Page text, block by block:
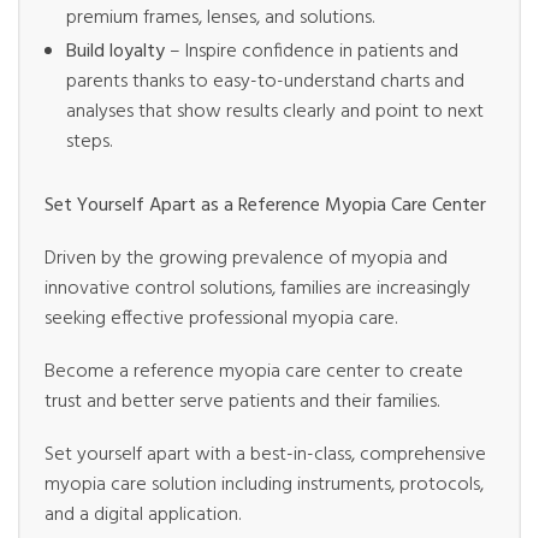
premium frames, lenses, and solutions.
Build loyalty– Inspire confidence in patients and
parents thanks to easy-to-understand charts and
analyses that show results clearly and point to next
steps.
Set Yourself Apart as a Reference Myopia Care Center
Driven by the growing prevalence of myopia and
innovative control solutions, families are increasingly
seeking effective professional myopia care.
Become a reference myopia care center to create
trust and better serve patients and their families.
Set yourself apart with a best-in-class, comprehensive
myopia care solution including instruments, protocols,
and a digital application.